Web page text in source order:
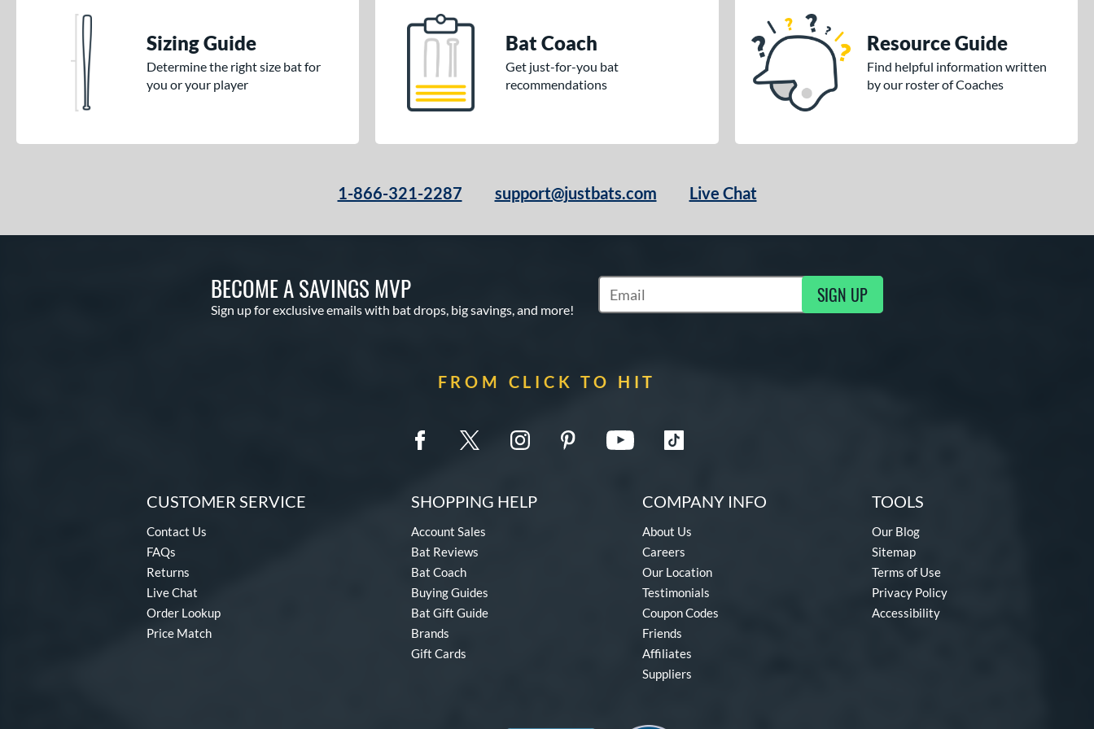
Sizing Guide
Determine the right size bat for
you or your player
Bat Coach
Get just-for-you bat
recommendations
Resource Guide
Find helpful information written
by our roster of Coaches
1-866-321-2287 support@justbats.com Live Chat
BECOME A SAVINGS MVP
Sign up for exclusive emails with bat drops, big savings, and more!
Subscribe to Marketing Updates SIGN UP
FROM CLICK TO HIT
CUSTOMER SERVICE
Contact Us
FAQs
Returns
Live Chat
Order Lookup
Price Match
SHOPPING HELP
Account Sales
Bat Reviews
Bat Coach
Buying Guides
Bat Gift Guide
Brands
Gift Cards
COMPANY INFO
About Us
Careers
Our Location
Testimonials
Coupon Codes
Friends
Affiliates
Suppliers
TOOLS
Our Blog
Sitemap
Terms of Use
Privacy Policy
Accessibility